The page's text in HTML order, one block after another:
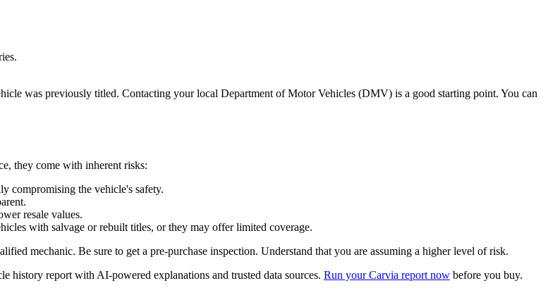
was previously titled. Contacting your local Department of Motor Vehicles (DMV) is a good starting point. You can
they come with inherent risks:
compromising the vehicle's safety.
resale values.
with salvage or rebuilt titles, or they may offer limited coverage.
mechanic. Be sure to get a pre-purchase inspection. Understand that you are assuming a higher level of risk.
history report with AI-powered explanations and trusted data sources. Run your Carvia report now before you buy.